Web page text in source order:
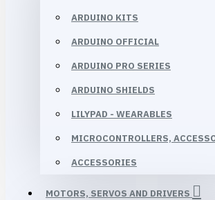
ARDUINO KITS
ARDUINO OFFICIAL
ARDUINO PRO SERIES
ARDUINO SHIELDS
LILYPAD - WEARABLES
MICROCONTROLLERS,
ACCESSORIES
MOTORS, SERVOS AND DRIVERS